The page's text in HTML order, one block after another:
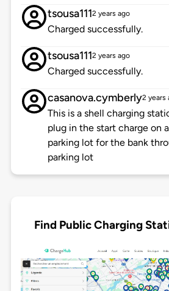
tsousa1112 years ago
Charged successfully.
tsousa1112 years ago
Charged successfully.
casanova.cymberly2 years
This is a shell charging
plug in the start charge on
parking lot for the bank
parking lot
Find Public Charging